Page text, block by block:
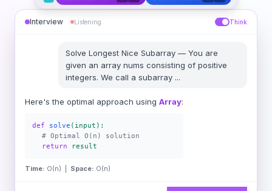
Interview Listening Think
Solve Longest Nice Subarray— You are
given an array nums consisting of positive
integers. We call a subarray ...
Here's the optimal approach using Array:
def solve (input):
# Optimal O(n) solution
return
result
Time: O(n) | Space: O(n)